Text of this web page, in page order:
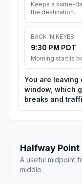
Keeps a same-
the destination.
BACK IN KEYES
9:30 PM PDT
Morning start is
You are leaving
window, which
breaks and
Halfway Point
A useful midpoint
middle.